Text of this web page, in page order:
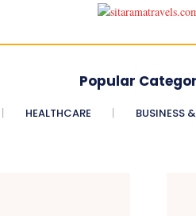
Popular
HEALTHCARE BUSINESS